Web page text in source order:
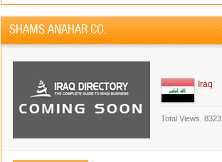
SHAMS ANAHAR CO.
Iraq
Total Views. 8323